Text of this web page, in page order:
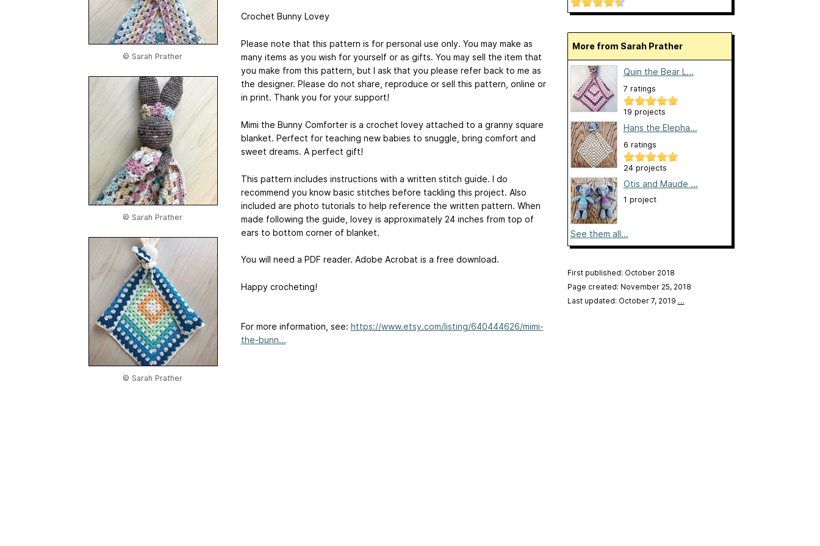
© Sarah Prather
© Sarah Prather
© Sarah Prather
Crochet Bunny Lovey
Please note that this pattern is for personal use only. You may make as
many items as you wish for yourself or as gifts. You may sell the item that
you make from this pattern, but I ask that you please refer back to me as
the designer. Please do not share, reproduce or sell this pattern, online or
in print. Thank you for your support!
Mimi the Bunny Comforter is a crochet lovey attached to a granny square
blanket. Perfect for teaching new babies to snuggle, bring comfort and
sweet dreams. A perfect gift!
This pattern includes instructions with a written stitch guide. I do
recommend you know basic stitches before tackling this project. Also
included are photo tutorials to help reference the written pattern. When
made following the guide, lovey is approximately 24 inches from top of
ears to bottom corner of blanket.
You will need a PDF reader. Adobe Acrobat is a free download.
Happy crocheting!
For more information, see: https://www.etsy.com/listing/640444626/mimi-
the-bunn...
More from Sarah Prather
Quin the Bear L...
7 ratings
19 projects
Hans the Elepha...
6 ratings
24 projects
Otis and Maude ...
1 project
See them all...
First published: October 2018
Page created: November 25, 2018
Last updated: October 7, 2019 …